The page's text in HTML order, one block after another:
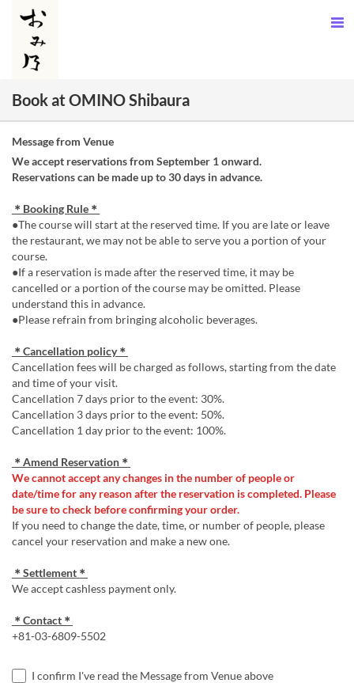
Book at OMINO Shibaura
Message from Venue
We accept reservations from September 1 onward.
Reservations can be made up to 30 days in advance.
＊Booking Rule＊
●The course will start at the reserved time. If you are late or leave
the restaurant, we may not be able to serve you a portion of your
course.
●If a reservation is made after the reserved time, it may be
cancelled or a portion of the course may be omitted. Please
understand this in advance.
●Please refrain from bringing alcoholic beverages.
＊Cancellation policy＊
Cancellation fees will be charged as follows, starting from the date
and time of your visit.
Cancellation 7 days prior to the event: 30%.
Cancellation 3 days prior to the event: 50%.
Cancellation 1 day prior to the event: 100%.
＊Amend Reservation＊
We cannot accept any changes in the number of people or
date/time for any reason after the reservation is completed. Please
be sure to check before confirming your order.
If you need to change the date, time, or number of people, please
cancel your reservation and make a new one.
＊Settlement＊
We accept cashless payment only.
＊Contact＊
+81-03-6809-5502
I confirm I've read the Message from Venue above